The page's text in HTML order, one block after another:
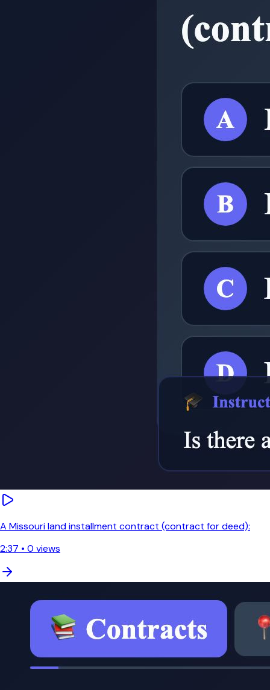
A Missouri land installment contract (contract for deed):
2:37 • 0 views